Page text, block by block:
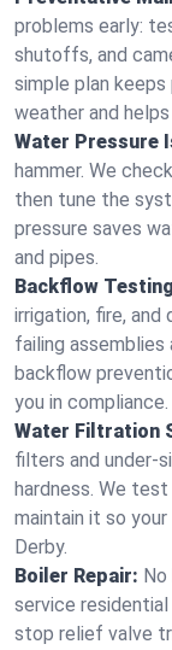
problems early:
shutoffs, and
simple plan
weather and
Water Pressure
hammer. We
then tune the
pressure saves
and pipes.
Backflow
irrigation, fire, and
failing assemblies
backflow
you in compliance.
Water Filtration
filters and
hardness. We
maintain it so
Derby.
Boiler Repair: No
service residential
stop relief valve